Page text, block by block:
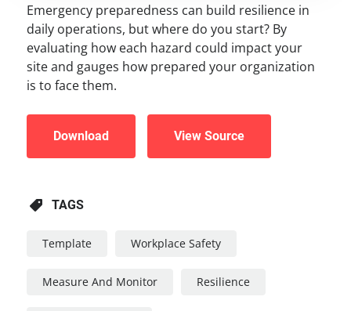
Emergency preparedness can build resilience in
daily operations, but where do you start? By
evaluating how each hazard could impact your
site and gauges how prepared your organization
is to face them.
Download View Source
TAGS
Template Workplace Safety
Measure And Monitor Resilience